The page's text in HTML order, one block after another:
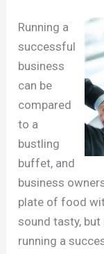
Running a
successful
business
can be
compared
to a
bustling
buffet, and
business
plate of food
sound tasty,
running a